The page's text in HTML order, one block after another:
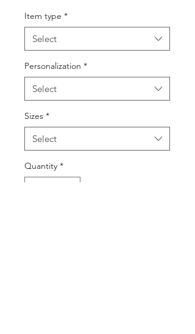
Item type *
Select
Personalization *
Select
Sizes *
Select
Quantity *